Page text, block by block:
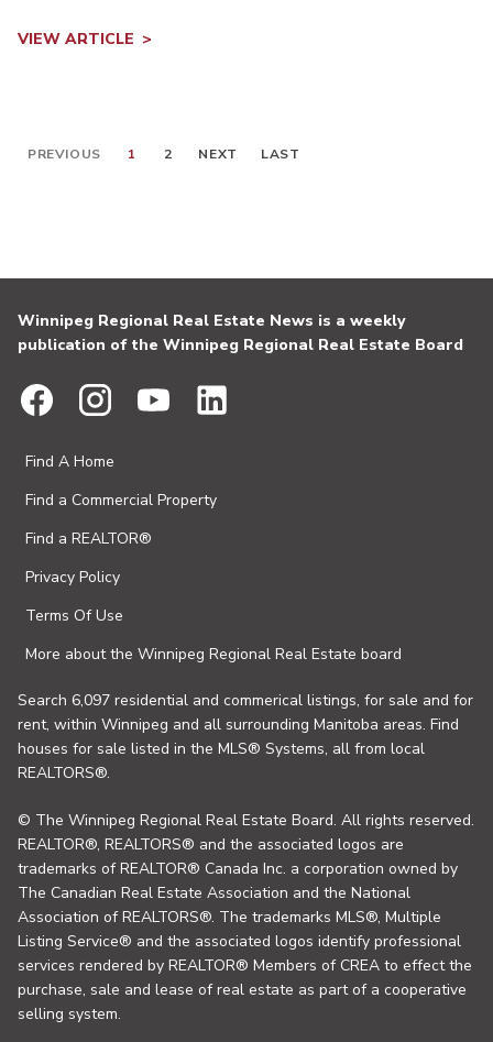
VIEW ARTICLE
PREVIOUS 1 2 NEXT LAST
Winnipeg Regional Real Estate News is a weekly
publication of the Winnipeg Regional Real Estate Board
Find A Home
Find a Commercial Property
Find a REALTOR®
Privacy Policy
Terms Of Use
More about the Winnipeg Regional Real Estate board
Search 6,097 residential and commerical listings, for sale and for
rent, within Winnipeg and all surrounding Manitoba areas. Find
houses for sale listed in the MLS® Systems, all from local
REALTORS®.
© The Winnipeg Regional Real Estate Board. All rights reserved.
REALTOR®, REALTORS® and the associated logos are
trademarks of REALTOR® Canada Inc. a corporation owned by
The Canadian Real Estate Association and the National
Association of REALTORS®. The trademarks MLS®, Multiple
Listing Service® and the associated logos identify professional
services rendered by REALTOR® Members of CREA to effect the
purchase, sale and lease of real estate as part of a cooperative
selling system.